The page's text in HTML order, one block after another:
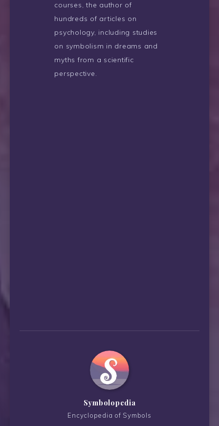
courses, the author of
hundreds of articles on
psychology, including studies
on symbolism in dreams and
myths from a scientific
perspective.
Symbolopedia
Encyclopedia of Symbols